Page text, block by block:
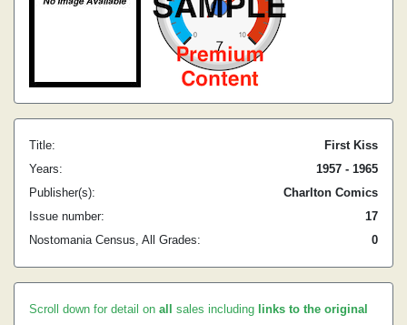
Title:
First Kiss
Years:
1957 - 1965
Publisher(s):
Charlton Comics
Issue number:
17
Nostomania Census, All Grades:
0
Scroll down for detail on all sales including links to the original